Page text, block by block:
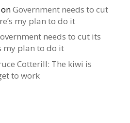
Government needs to cut
my plan to do it
needs to cut its
my plan to do it
Cotterill: The kiwi is
to work